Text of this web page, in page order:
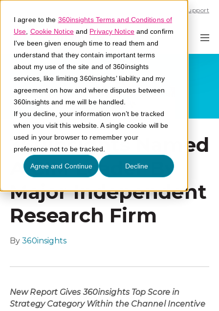
I agree to the 360insights Terms and Conditions of
Use Cookie Noticeand Privacy Noticeand confirm
I've been given enough time to read them and
understand that they contain important terms
about my use of the site and of 360insights
services, like limiting 360insights’ liability and my
agreement on how and where disputes between
360insights and me will be handled.
If you decline, your information won’t be tracked
when you visit this website. A single cookie will be
used in your browser to remember your
preference not to be tracked.
Agree and Continue Decline
Support
360insights Named
A CIM Leader By
Major Independent
Research Firm
By360insights
New Report Gives 360insights Top Score in
Strategy Category Within the Channel Incentive